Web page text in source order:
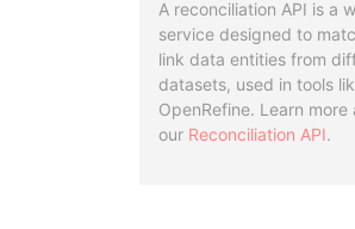
A reconciliation API is a
service designed to
link data entities from
datasets, used in tools
OpenRefine. Learn more
our Reconciliation API.